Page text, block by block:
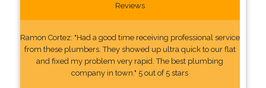
Reviews
Ramon Cortez: "Had a good time receiving professional service
from these plumbers. They showed up ultra quick to our flat
and fixed my problem very rapid. The best plumbing
company in town." 5 out of 5 stars